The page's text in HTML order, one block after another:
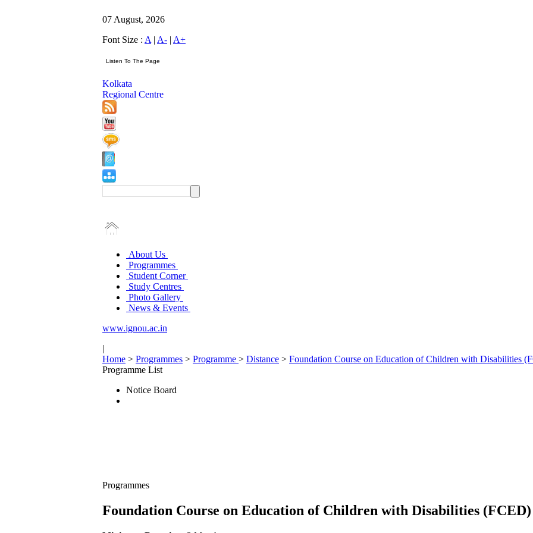
07 August, 2026
Font Size : A | A- | A+
Kolkata
Regional Centre
About Us
Programmes
Student Corner
Study Centres
Photo Gallery
News & Events
www.ignou.ac.in
|
Home > Programmes > Programme > Distance > Foundation Course on Education of Children with Disabilities
Programme List
Notice Board
Programmes
Foundation Course on Education of Children with Disabilities (FCED)